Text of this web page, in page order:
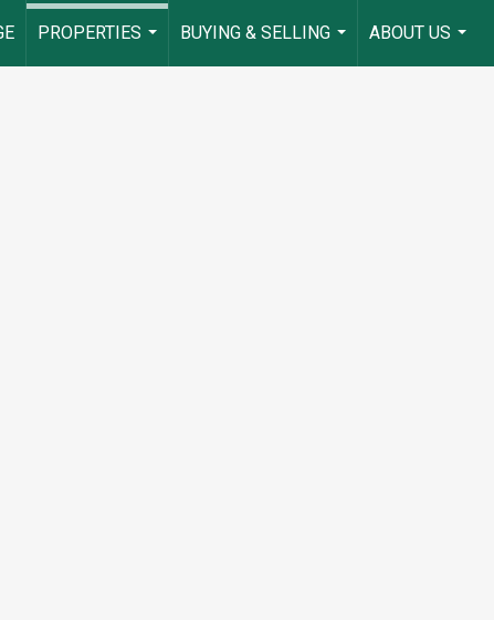
PROPERTIES
BUYING & SELLING
...
ABOUT US
...